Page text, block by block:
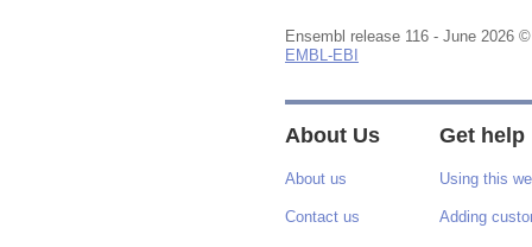
Ensembl release 116 - June 2026 ©
EMBL-EBI
About Us
About us
Contact us
Get help
Using this
Adding